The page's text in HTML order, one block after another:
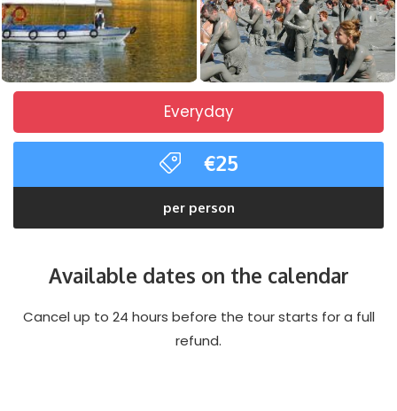
Everyday
€25
per person
Available dates on the calendar
Cancel up to 24 hours before the tour starts for a full
refund.